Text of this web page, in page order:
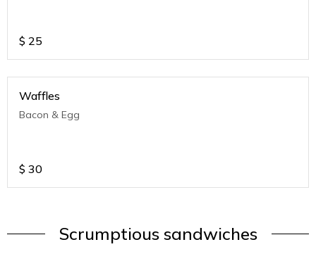
$ 25
Waffles
Bacon & Egg
$ 30
Scrumptious sandwiches